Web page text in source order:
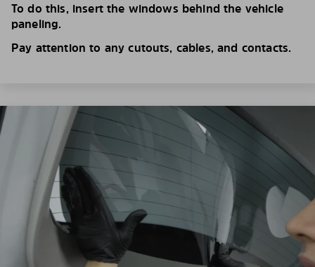
To do this, insert the windows behind the vehicle
paneling.
Pay attention to any cutouts, cables, and contacts.